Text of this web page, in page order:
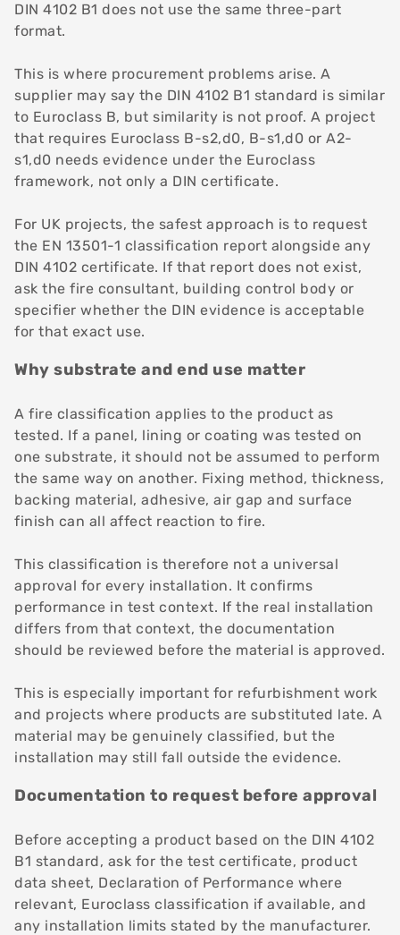
DIN 4102 B1 does not use the same three-part
format.
This is where procurement problems arise. A
supplier may say the DIN 4102 B1 standard is similar
to Euroclass B, but similarity is not proof. A project
that requires Euroclass B-s2,d0, B-s1,d0 or A2-
s1,d0 needs evidence under the Euroclass
framework, not only a DIN certificate.
For UK projects, the safest approach is to request
the EN 13501-1 classification report alongside any
DIN 4102 certificate. If that report does not exist,
ask the fire consultant, building control body or
specifier whether the DIN evidence is acceptable
for that exact use.
Why substrate and end use matter
A fire classification applies to the product as
tested. If a panel, lining or coating was tested on
one substrate, it should not be assumed to perform
the same way on another. Fixing method, thickness,
backing material, adhesive, air gap and surface
finish can all affect reaction to fire.
This classification is therefore not a universal
approval for every installation. It confirms
performance in test context. If the real installation
differs from that context, the documentation
should be reviewed before the material is approved.
This is especially important for refurbishment work
and projects where products are substituted late. A
material may be genuinely classified, but the
installation may still fall outside the evidence.
Documentation to request before approval
Before accepting a product based on the DIN 4102
B1 standard, ask for the test certificate, product
data sheet, Declaration of Performance where
relevant, Euroclass classification if available, and
any installation limits stated by the manufacturer.